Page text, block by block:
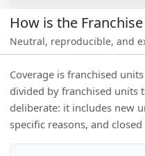
How is the
Neutral, reproducible, and
Coverage is franchised
divided by franchised units
deliberate: it includes new
specific reasons, and